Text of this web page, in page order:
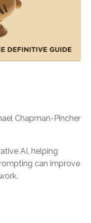
Chapman-Pincher
AI, helping
can improve